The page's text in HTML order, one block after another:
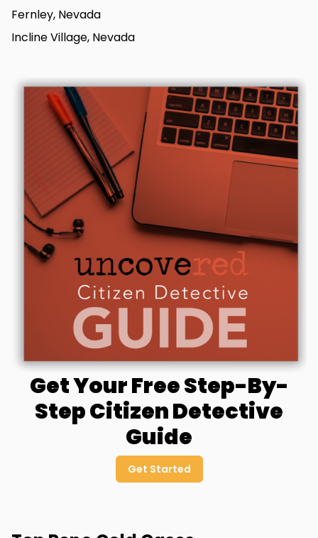
Fernley, Nevada
Incline Village, Nevada
Get Your Free Step-By-
Step Citizen Detective
Guide
Get Started